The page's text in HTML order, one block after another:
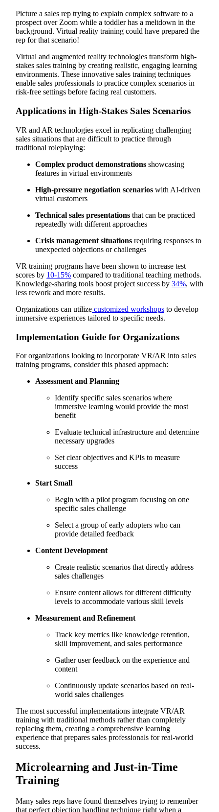
Picture a sales rep trying to explain complex software to a
prospect over Zoom while a toddler has a meltdown in the
background. Virtual reality training could have prepared the
rep for that scenario!
Virtual and augmented reality technologies transform high-
stakes sales training by creating realistic, engaging learning
environments. These innovative sales training techniques
enable sales professionals to practice complex scenarios in
risk-free settings before facing real customers.
Applications in High-Stakes Sales Scenarios
VR and AR technologies excel in replicating challenging
sales situations that are difficult to practice through
traditional roleplaying:
Complex product demonstrations showcasing
features in virtual environments
High-pressure negotiation scenarios with AI-driven
virtual customers
Technical sales presentations that can be practiced
repeatedly with different approaches
Crisis management situations requiring responses to
unexpected objections or challenges
VR training programs have been shown to increase test
scores by 10-15% compared to traditional teaching methods.
Knowledge-sharing tools boost project success by 34%, with
less rework and more results.
Organizations can utilize customized workshops to develop
immersive experiences tailored to specific needs.
Implementation Guide for Organizations
For organizations looking to incorporate VR/AR into sales
training programs, consider this phased approach:
Assessment and Planning
Identify specific sales scenarios where
immersive learning would provide the most
benefit
Evaluate technical infrastructure and determine
necessary upgrades
Set clear objectives and KPIs to measure
success
Start Small
Begin with a pilot program focusing on one
specific sales challenge
Select a group of early adopters who can
provide detailed feedback
Content Development
Create realistic scenarios that directly address
sales challenges
Ensure content allows for different difficulty
levels to accommodate various skill levels
Measurement and Refinement
Track key metrics like knowledge retention,
skill improvement, and sales performance
Gather user feedback on the experience and
content
Continuously update scenarios based on real-
world sales challenges
The most successful implementations integrate VR/AR
training with traditional methods rather than completely
replacing them, creating a comprehensive learning
experience that prepares sales professionals for real-world
success.
Microlearning and Just-in-Time
Training
Many sales reps have found themselves trying to remember
that perfect objection handling technique right when a